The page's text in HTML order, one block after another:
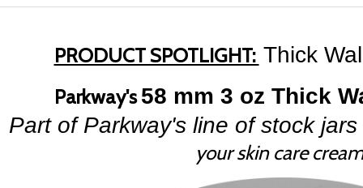
PRODUCT SPOTLIGHT: Thick
Parkway's58 mm 3 oz Thick
Part of Parkway's line of stock jars
your skin care